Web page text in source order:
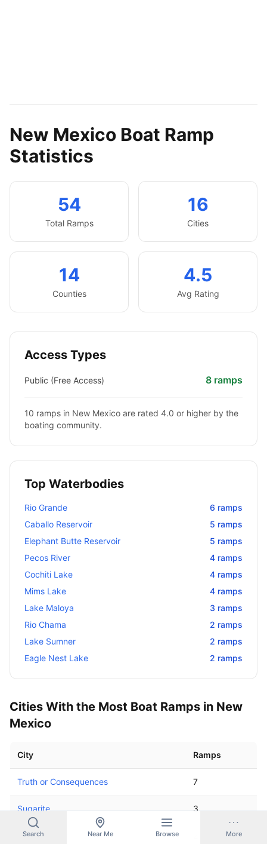
New Mexico Boat Ramp
Statistics
54
Total Ramps
16
Cities
14
Counties
4.5
Avg Rating
Access Types
Public (Free Access) 8 ramps
10 ramps in New Mexico are rated 4.0 or higher by the
boating community.
Top Waterbodies
Rio Grande 6 ramps
Caballo Reservoir
5 ramps
Elephant Butte Reservoir
5 ramps
Pecos River
4 ramps
Cochiti Lake
4 ramps
Mims Lake
4 ramps
Lake Maloya
3 ramps
Rio Chama
2 ramps
Lake Sumner
2 ramps
Eagle Nest Lake
2 ramps
Cities With the Most Boat Ramps in New
Mexico
City Ramps
Truth or Consequences 7
Sugarite 3
Lake Sumner
Search Near Me Browse More